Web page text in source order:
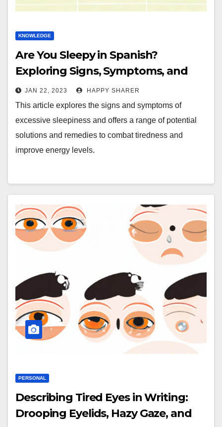
KNOWLEDGE
Are You Sleepy in Spanish?
Exploring Signs, Symptoms, and
Solutions
JAN 22, 2023 HAPPY SHARER
This article explores the signs and symptoms of
excessive sleepiness and offers a range of potential
solutions and remedies to combat tiredness and
improve energy levels.
PERSONAL
Describing Tired Eyes in Writing:
Drooping Eyelids, Hazy Gaze, and